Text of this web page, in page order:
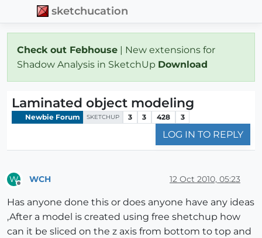
sketchucation
Check out Febhouse | New extensions for
Shadow Analysis in SketchUp Download
Laminated object modeling
Newbie Forum SKETCHUP 3 3 428 3
LOG IN TO REPLY
W WCH 12 Oct 2010, 05:23
Has anyone done this or does anyone have any ideas
,After a model is created using free shetchup how
can it be sliced on the z axis from bottom to top and